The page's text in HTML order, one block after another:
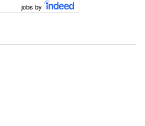
jobs by